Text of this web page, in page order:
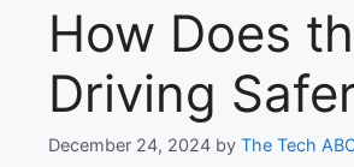
How Does
Driving
December 24, 2024 by The Tech